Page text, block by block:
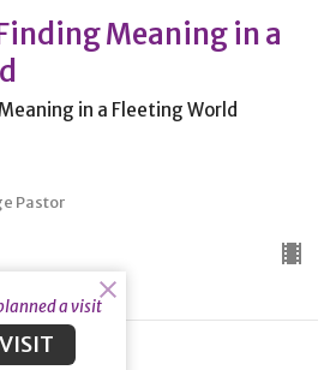
Meaning in a
in a Fleeting World
Pastor
a visit